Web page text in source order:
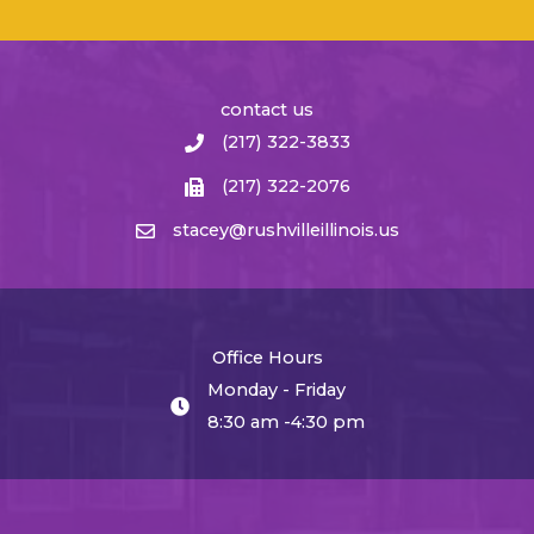
contact us
(217) 322-3833
(217) 322-2076
stacey@rushvilleillinois.us
Office Hours
Monday - Friday
8:30 am -4:30 pm